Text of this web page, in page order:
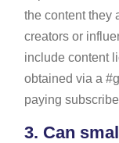
the content they
creators or
include content
obtained via a
paying
3. Can